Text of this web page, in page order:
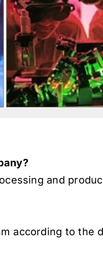
and
according to the